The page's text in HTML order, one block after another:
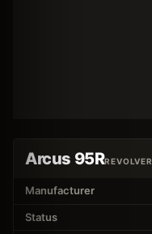
Arcus 95RREVOLVER
Manufacturer
Status